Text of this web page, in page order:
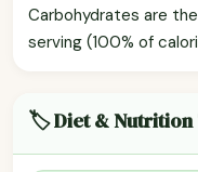
Carbohydrates are
serving (100% of
🏷️ Diet & Nutrition